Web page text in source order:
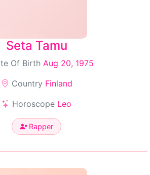
Seta Tamu
Of Birth Aug 20, 1975
Country Finland
Horoscope Leo
Rapper